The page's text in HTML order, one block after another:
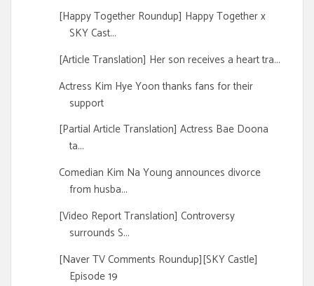
[Happy Together Roundup] Happy Together x
SKY Cast...
[Article Translation] Her son receives a heart tra...
Actress Kim Hye Yoon thanks fans for their
support
[Partial Article Translation] Actress Bae Doona
ta...
Comedian Kim Na Young announces divorce
from husba...
[Video Report Translation] Controversy
surrounds S...
[Naver TV Comments Roundup][SKY Castle]
Episode 19